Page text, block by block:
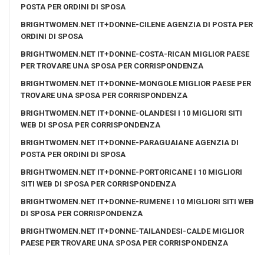
POSTA PER ORDINI DI SPOSA
BRIGHTWOMEN.NET IT+DONNE-CILENE AGENZIA DI POSTA PER
ORDINI DI SPOSA
BRIGHTWOMEN.NET IT+DONNE-COSTA-RICAN MIGLIOR PAESE
PER TROVARE UNA SPOSA PER CORRISPONDENZA
BRIGHTWOMEN.NET IT+DONNE-MONGOLE MIGLIOR PAESE PER
TROVARE UNA SPOSA PER CORRISPONDENZA
BRIGHTWOMEN.NET IT+DONNE-OLANDESI I 10 MIGLIORI SITI
WEB DI SPOSA PER CORRISPONDENZA
BRIGHTWOMEN.NET IT+DONNE-PARAGUAIANE AGENZIA DI
POSTA PER ORDINI DI SPOSA
BRIGHTWOMEN.NET IT+DONNE-PORTORICANE I 10 MIGLIORI
SITI WEB DI SPOSA PER CORRISPONDENZA
BRIGHTWOMEN.NET IT+DONNE-RUMENE I 10 MIGLIORI SITI WEB
DI SPOSA PER CORRISPONDENZA
BRIGHTWOMEN.NET IT+DONNE-TAILANDESI-CALDE MIGLIOR
PAESE PER TROVARE UNA SPOSA PER CORRISPONDENZA